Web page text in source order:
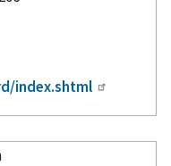
index.shtml